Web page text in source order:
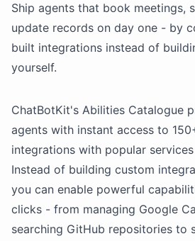
Ship agents that book meetings,
update records on day one - by
built integrations instead of
yourself.
ChatBotKit's Abilities Catalogue
agents with instant access to
integrations with popular
Instead of building custom
you can enable powerful
clicks - from managing Google
searching GitHub repositories to